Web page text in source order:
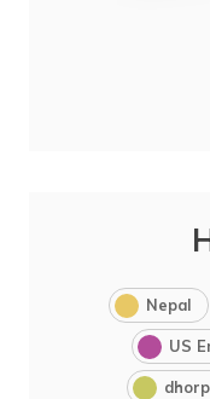
Nepal
US